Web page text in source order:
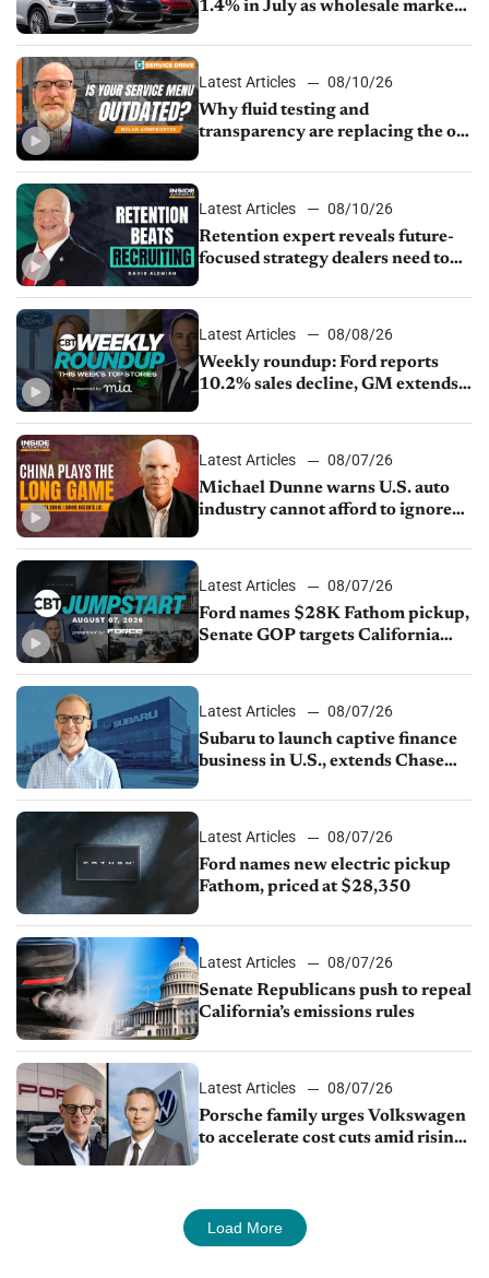
1.4% in July as wholesale market
Latest Articles
08/10/26
Why fluid testing and
transparency are replacing the old
Latest Articles
08/10/26
Retention expert reveals future-
focused strategy dealers need to
Latest Articles
08/08/26
Weekly roundup: Ford reports
10.2% sales decline, GM extends
sales slip in July
Latest Articles
08/07/26
Michael Dunne warns U.S. auto
industry cannot afford to ignore
Latest Articles
08/07/26
Ford names $28K Fathom pickup,
Senate GOP targets California
1.4%
Latest Articles
08/07/26
Subaru to launch captive finance
business in U.S., extends Chase
Latest Articles
08/07/26
Ford names new electric pickup
Fathom, priced at $28,350
Latest Articles
08/07/26
Senate Republicans push to repeal
California’s emissions rules
Latest Articles
08/07/26
Porsche family urges Volkswagen
to accelerate cost cuts amid rising
Load More